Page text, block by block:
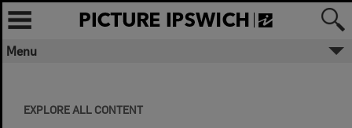
Skip
content
Menu
EXPLORE ALL CONTENT